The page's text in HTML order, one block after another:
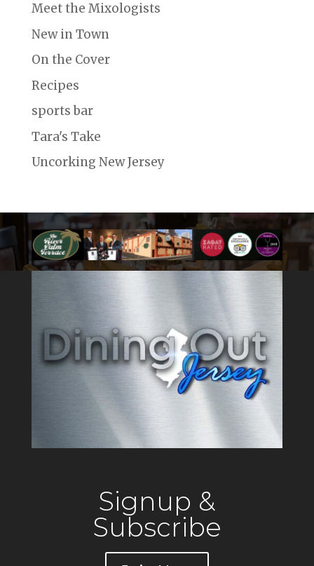
Meet the Mixologists
New in Town
On the Cover
Recipes
sports bar
Tara's Take
Uncorking New Jersey
Signup &
Subscribe